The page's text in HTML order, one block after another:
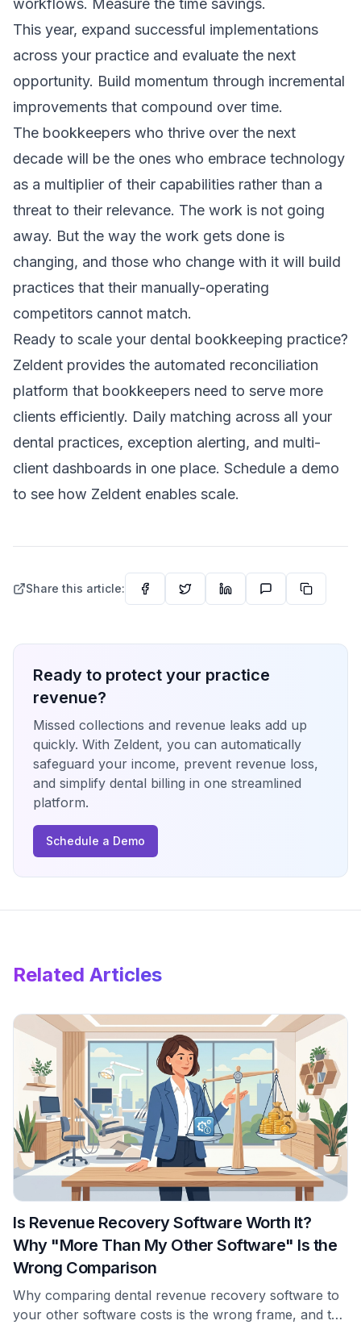
workflows. Measure the time savings.
This year, expand successful implementations
across your practice and evaluate the next
opportunity. Build momentum through incremental
improvements that compound over time.
The bookkeepers who thrive over the next
decade will be the ones who embrace technology
as a multiplier of their capabilities rather than a
threat to their relevance. The work is not going
away. But the way the work gets done is
changing, and those who change with it will build
practices that their manually-operating
competitors cannot match.
Ready to scale your dental bookkeeping practice?
Zeldent provides the automated reconciliation
platform that bookkeepers need to serve more
clients efficiently. Daily matching across all your
dental practices, exception alerting, and multi-
client dashboards in one place. Schedule a demo
to see how Zeldent enables scale.
Share this article:
Ready to protect your practice
revenue?
Missed collections and revenue leaks add up
quickly. With Zeldent, you can automatically
safeguard your income, prevent revenue loss,
and simplify dental billing in one streamlined
platform.
Schedule a Demo
Related Articles
Is Revenue Recovery Software Worth It?
Why "More Than My Other Software" Is the
Wrong Comparison
Why comparing dental revenue recovery software to
your other software costs is the wrong frame, and the